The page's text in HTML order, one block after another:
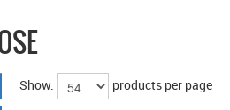
Show: products per page